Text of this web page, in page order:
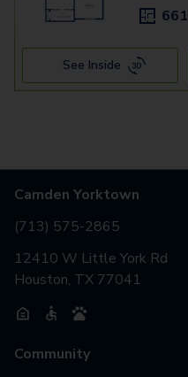
See Inside
Camden Yorktown
(713) 575-2865
12410 W Little York Rd
Houston, TX 77041
Community